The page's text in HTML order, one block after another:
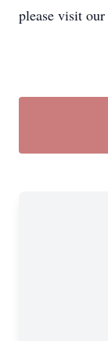
please visit our